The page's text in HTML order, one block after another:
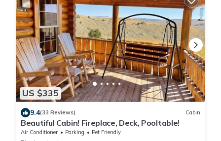
US $335
9.4(33 Reviews) Cabin
Beautiful Cabin! Fireplace, Deck, Pooltable!
Air Conditioner Parking
Pet Friendly